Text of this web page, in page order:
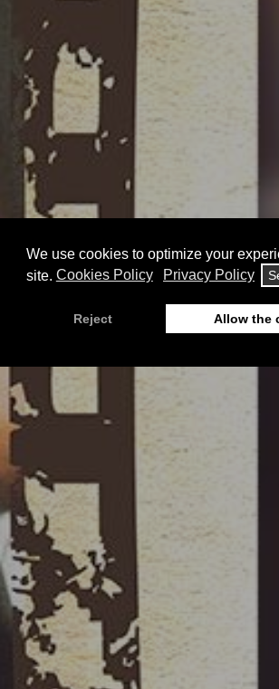
KAVAFIS at
IOLKOS